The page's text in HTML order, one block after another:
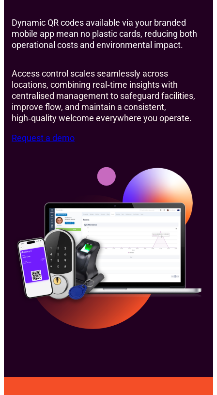
Dynamic QR codes available via your branded
mobile app mean no plastic cards, reducing both
operational costs and environmental impact.
Access control scales seamlessly across
locations, combining real‑time insights with
centralised management to safeguard facilities,
improve flow, and maintain a consistent,
high‑quality welcome everywhere you operate.
Request a demo